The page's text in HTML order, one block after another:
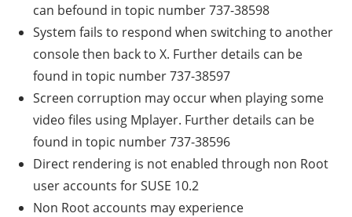
can befound in topic number 737-38598
System fails to respond when switching to another
console then back to X. Further details can be
found in topic number 737-38597
Screen corruption may occur when playing some
video files using Mplayer. Further details can be
found in topic number 737-38596
Direct rendering is not enabled through non Root
user accounts for SUSE 10.2
Non Root accounts may experience